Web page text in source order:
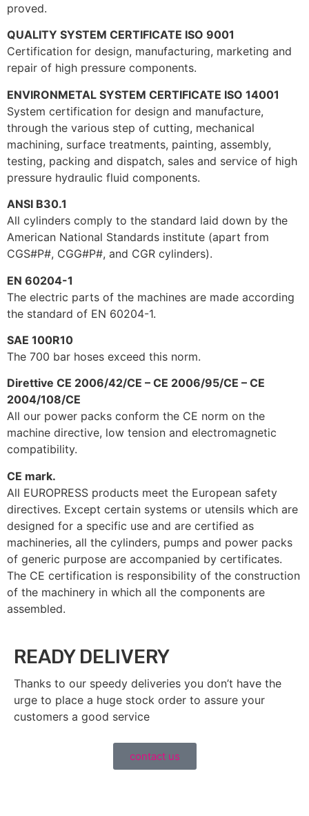
proved.
QUALITY SYSTEM CERTIFICATE ISO 9001
Certification for design, manufacturing, marketing and
repair of high pressure components.
ENVIRONMETAL SYSTEM CERTIFICATE ISO 14001
System certification for design and manufacture,
through the various step of cutting, mechanical
machining, surface treatments, painting, assembly,
testing, packing and dispatch, sales and service of high
pressure hydraulic fluid components.
ANSI B30.1
All cylinders comply to the standard laid down by the
American National Standards institute (apart from
CGS#P#, CGG#P#, and CGR cylinders).
EN 60204-1
The electric parts of the machines are made according
the standard of EN 60204-1.
SAE 100R10
The 700 bar hoses exceed this norm.
Direttive CE 2006/42/CE – CE 2006/95/CE – CE
2004/108/CE
All our power packs conform the CE norm on the
machine directive, low tension and electromagnetic
compatibility.
CE mark.
All EUROPRESS products meet the European safety
directives. Except certain systems or utensils which are
designed for a specific use and are certified as
machineries, all the cylinders, pumps and power packs
of generic purpose are accompanied by certificates.
The CE certification is responsibility of the construction
of the machinery in which all the components are
assembled.
READY DELIVERY
Thanks to our speedy deliveries you don’t have the
urge to place a huge stock order to assure your
customers a good service
contact us